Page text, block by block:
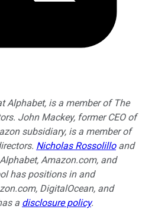
Alphabet, is a member of The
John Mackey, former CEO of
subsidiary, is a member of
Nicholas Rossolilloand
Amazon.com, and
has positions in and
DigitalOcean, and
a disclosure policy.